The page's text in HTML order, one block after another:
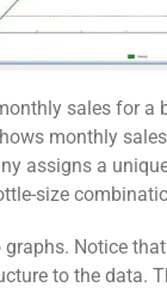
sales for a
monthly
assigns a
size
graphs. Notice
to the data.